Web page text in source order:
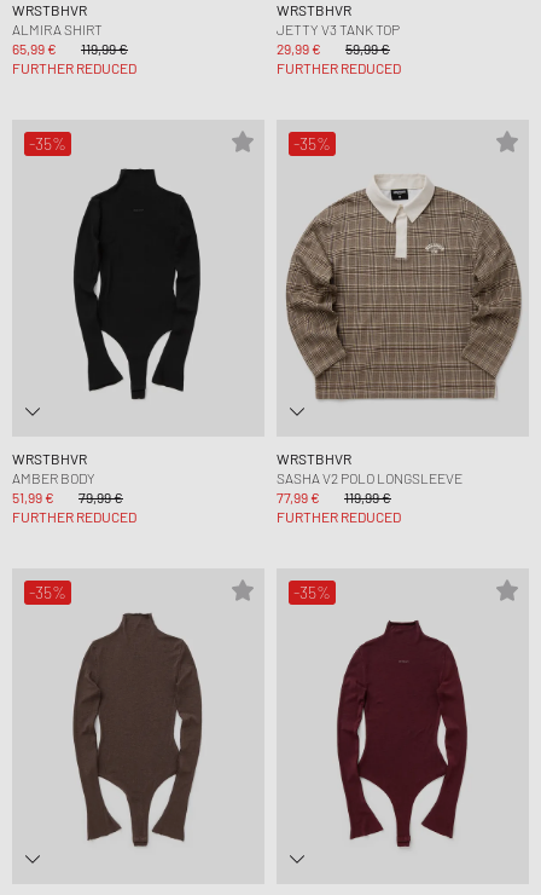
WRSTBHVR
ALMIRA SHIRT
65,99 €
119,99 €
FURTHER REDUCED
WRSTBHVR
JETTY V3 TANK TOP
29,99 €
59,99 €
FURTHER REDUCED
-35%
WRSTBHVR
AMBER BODY
51,99 €
79,99 €
FURTHER REDUCED
-35%
WRSTBHVR
SASHA V2 POLO LONGSLEEVE
77,99 €
119,99 €
FURTHER REDUCED
-35% -35%